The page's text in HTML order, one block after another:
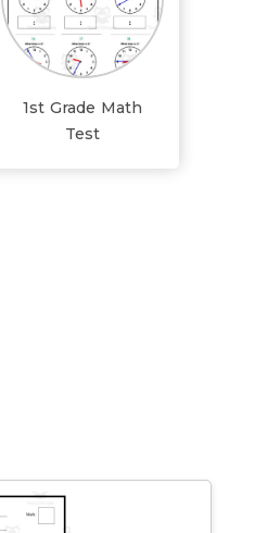
1st Grade Math
Test